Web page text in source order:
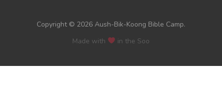
Copyright © 2026 Aush-Bik-Koong Bible Camp.
Made with
in the Soo